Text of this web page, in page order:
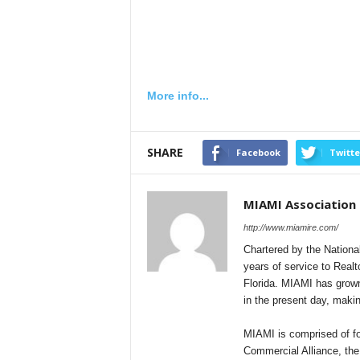
More info...
SHARE Facebook
MIAMI Association
http://www.miamire.com/
Chartered by the
years of service to
Florida. MIAMI has
in the present day,
MIAMI is comprised of
Commercial Alliance,